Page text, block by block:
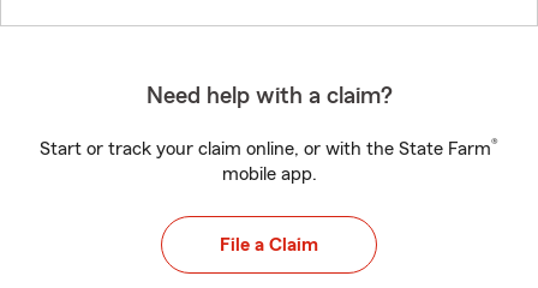
Need help with a claim?
Start or track your claim online, or with the State Farm®
mobile app.
File a Claim